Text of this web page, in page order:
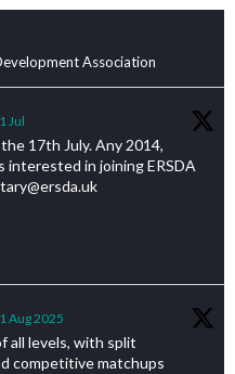
Association
1 Jul
17th July. Any 2014,
interested in joining ERSDA
1 Aug 2025
all levels, with split
competitive matchups